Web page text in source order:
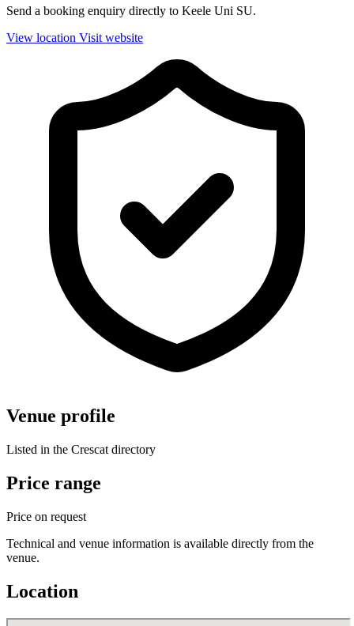
Send a booking enquiry directly to Keele Uni SU.
View location Visit website
Venue profile
Listed in the Crescat directory
Price range
Price on request
Technical and venue information is available directly from the
venue.
Location